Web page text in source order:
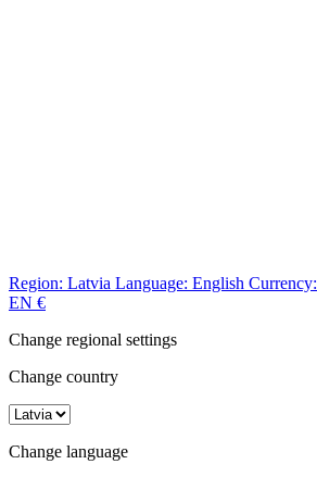
Region: Latvia Language: English Currency:
EN €
Change regional settings
Change country
Change language